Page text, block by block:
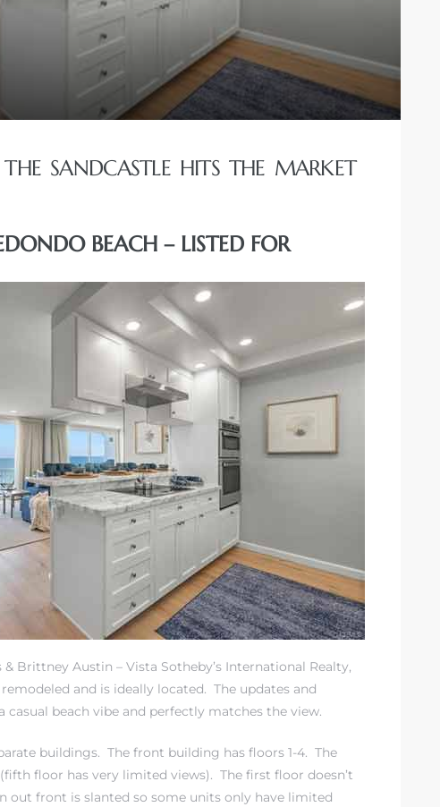
SANDCASTLE HITS THE MARKET
BEACH – LISTED FOR
Brittney Austin – Vista Sotheby’s International Realty,
and is ideally located. The updates and
beach vibe and perfectly matches the view.
buildings. The front building has floors 1-4. The
floor has very limited views). The first floor doesn’t
out front is slanted so some units only have limited